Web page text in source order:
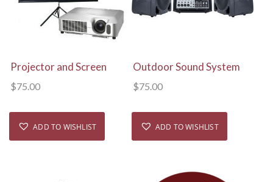
View Details
Projector and Screen
$75.00
ADD TO WISHLIST
View Details
Outdoor Sound System
$75.00
ADD TO WISHLIST